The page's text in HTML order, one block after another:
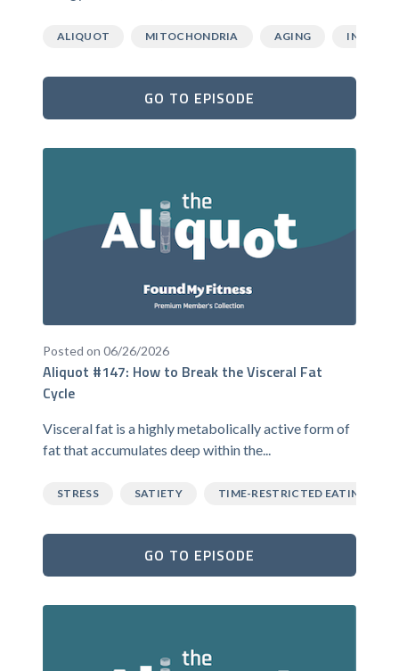
ALIQUOT MITOCHONDRIA AGING
GO TO EPISODE
Posted on 06/26/2026
Aliquot #147: How to Break the Visceral Fat
Cycle
Visceral fat is a highly metabolically active form of
fat that accumulates deep within the...
STRESS SATIETY TIME-RESTRICTED EATING
GO TO EPISODE